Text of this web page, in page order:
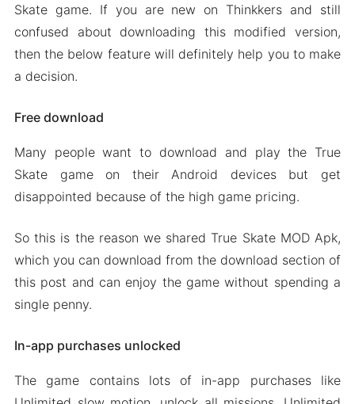
Skate game. If you are new on Thinkkers and still
confused about downloading this modified version,
then the below feature will definitely help you to make
a decision.
Free download
Many people want to download and play the True
Skate game on their Android devices but get
disappointed because of the high game pricing.
So this is the reason we shared True Skate MOD Apk,
which you can download from the download section of
this post and can enjoy the game without spending a
single penny.
In-app purchases unlocked
The game contains lots of in-app purchases like